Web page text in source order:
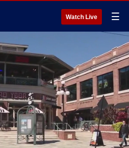
Watch Live ☰